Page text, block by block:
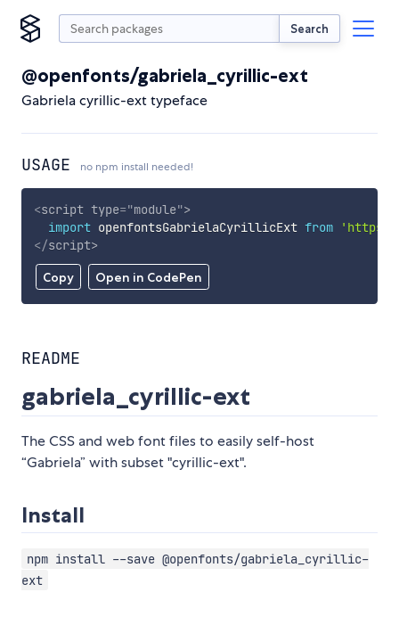
Search
@openfonts/gabriela_cyrillic-ext
Gabriela cyrillic-ext typeface
USAGE no npm install needed!
Copy Open in CodePen
<script type="module">
import openfontsGabrielaCyrillicExt from
'https://
</script>
README
gabriela_cyrillic-ext
The CSS and web font files to easily self-host
“Gabriela” with subset "cyrillic-ext".
Install
npm install --save @openfonts/gabriela_cyrillic-
ext